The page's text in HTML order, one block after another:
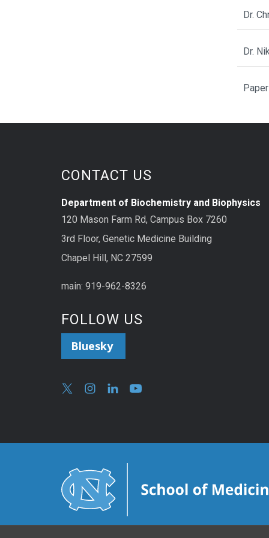
Dr.
Dr.
CONTACT US
Department of Biochemistry and Biophysics
120 Mason Farm Rd, Campus Box 7260
3rd Floor, Genetic Medicine Building
Chapel Hill, NC 27599
main: 919-962-8326
FOLLOW US
Bluesky